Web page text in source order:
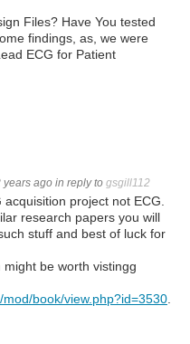
Files? Have You tested
findings, as, we were
ECG for Patient
years ago in reply to gsgill112
project not ECG.
research papers you will
stuff and best of luck for
be worth vistingg
book/view.php?id=3530